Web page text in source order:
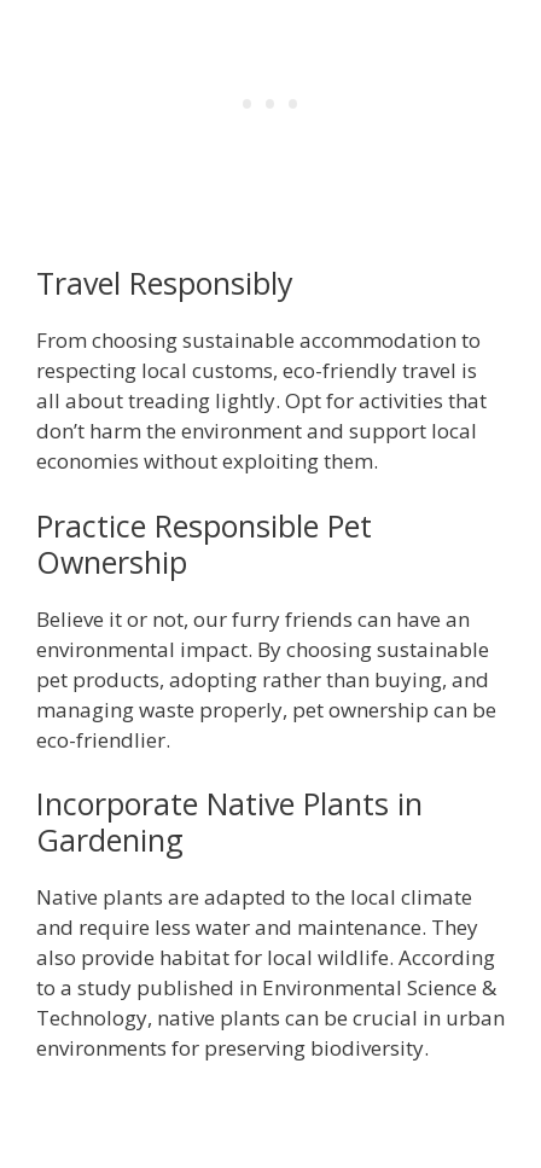
Travel Responsibly
From choosing sustainable accommodation to
respecting local customs, eco-friendly travel is
all about treading lightly. Opt for activities that
don’t harm the environment and support local
economies without exploiting them.
Practice Responsible Pet
Ownership
Believe it or not, our furry friends can have an
environmental impact. By choosing sustainable
pet products, adopting rather than buying, and
managing waste properly, pet ownership can be
eco-friendlier.
Incorporate Native Plants in
Gardening
Native plants are adapted to the local climate
and require less water and maintenance. They
also provide habitat for local wildlife. According
to a study published in Environmental Science &
Technology, native plants can be crucial in urban
environments for preserving biodiversity.